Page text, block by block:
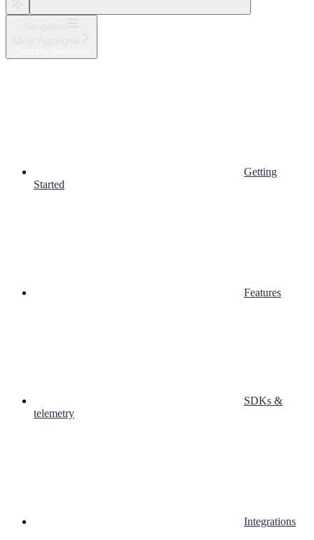
Getting
Started
Features
SDKs &
telemetry
Integrations